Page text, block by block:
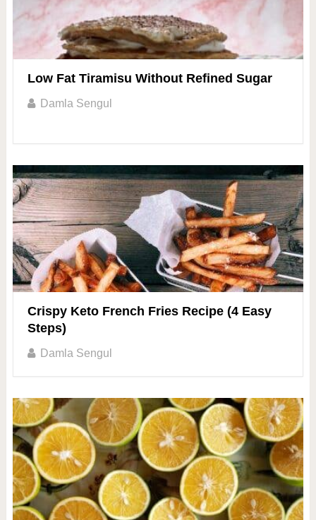
Low Fat Tiramisu Without Refined Sugar
Damla Sengul
Crispy Keto French Fries Recipe (4 Easy
Steps)
Damla Sengul